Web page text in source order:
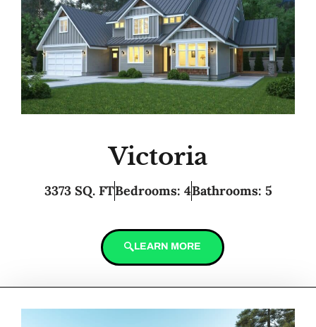
Victoria
3373 SQ. FTBedrooms: 4Bathrooms: 5
LEARN MORE